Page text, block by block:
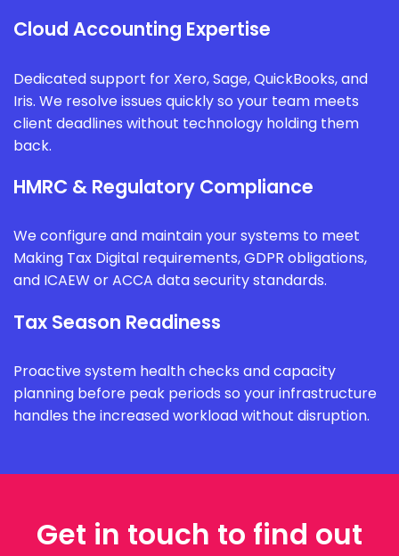
Cloud Accounting Expertise
Dedicated support for Xero, Sage, QuickBooks, and
Iris. We resolve issues quickly so your team meets
client deadlines without technology holding them
back.
HMRC & Regulatory Compliance
We configure and maintain your systems to meet
Making Tax Digital requirements, GDPR obligations,
and ICAEW or ACCA data security standards.
Tax Season Readiness
Proactive system health checks and capacity
planning before peak periods so your infrastructure
handles the increased workload without disruption.
Get in touch to find out